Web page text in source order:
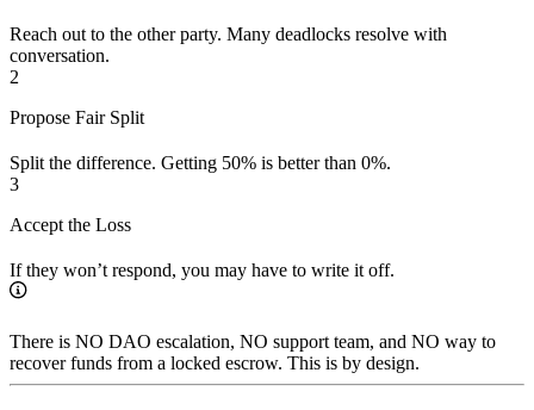
Reach out to the other party. Many deadlocks resolve with
conversation.
2
Propose Fair Split
Split the difference. Getting 50% is better than 0%.
3
Accept the Loss
If they won’t respond, you may have to write it off.
There is NO DAO escalation, NO support team, and NO way to
recover funds from a locked escrow. This is by design.